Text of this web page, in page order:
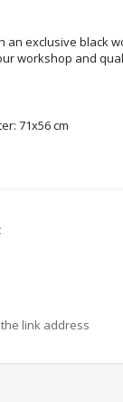
an exclusive black
workshop and
71x56 cm
link address